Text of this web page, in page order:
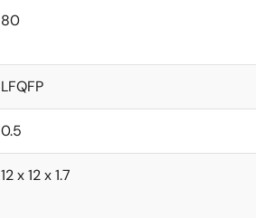
80
LFQFP
0.5
12 x 12 x 1.7